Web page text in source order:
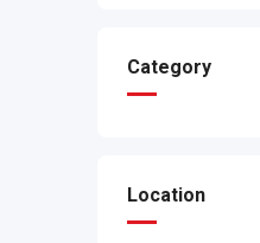
Category
Location